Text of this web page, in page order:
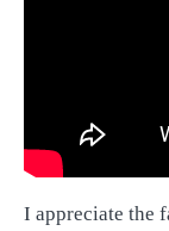
I appreciate the